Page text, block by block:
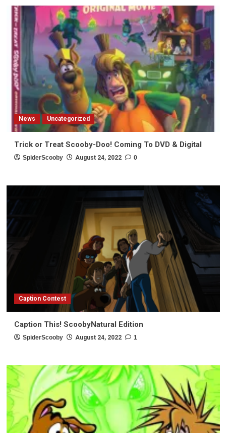
News Uncategorized
Trick or Treat Scooby-Doo! Coming To DVD & Digital
SpiderScooby August 24, 2022 0
Caption Contest
Caption This! ScoobyNatural Edition
SpiderScooby August 24, 2022 1